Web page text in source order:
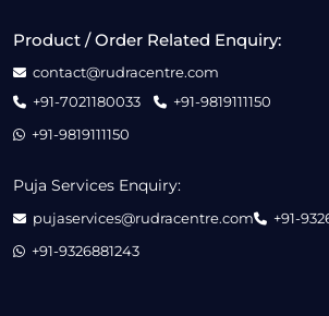
Product / Order Related Enquiry:
contact@rudracentre.com
+91-7021180033
+91-9819111150
+91-9819111150
Puja Services Enquiry:
pujaservices@rudracentre.com
+91-
+91-9326881243